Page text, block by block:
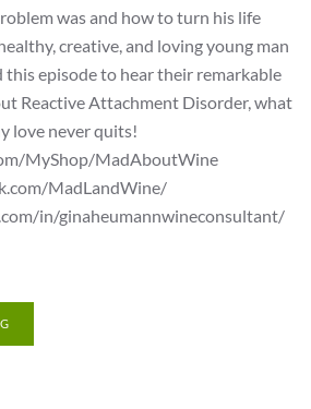
was and how to turn his life
creative, and loving young man
this episode to hear their remarkable
Reactive Attachment Disorder, what
love never quits!
MyShop/MadAboutWine
MadLandWine/
in/ginaheumannwineconsultant/